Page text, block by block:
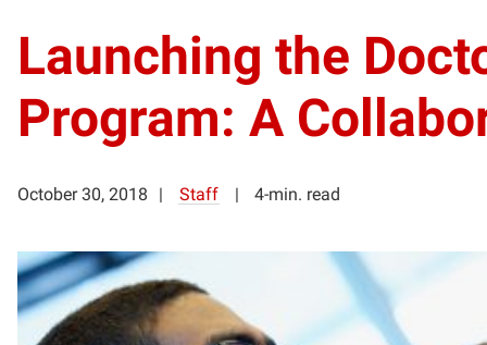
Launching the
Program: A
October 30, 2018 Staff 4-min. read